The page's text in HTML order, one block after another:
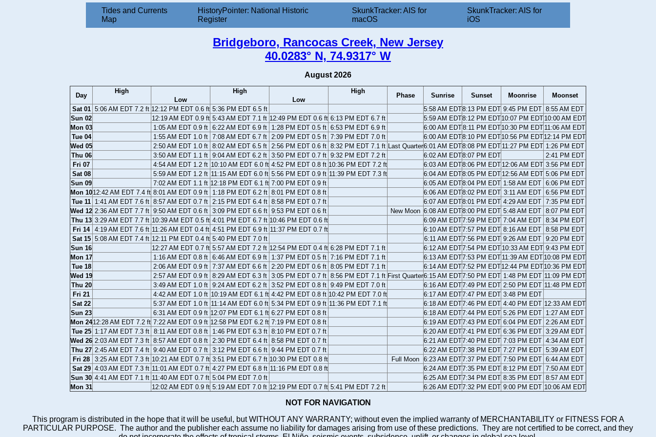
Tides and Currents
Map
HistoryPointer: National Historic
Register
SkunkTracker: AIS for
macOS
SkunkTracker: AIS for
iOS
Bridgeboro, Rancocas Creek, New Jersey
40.0283° N, 74.9317° W
August 2026
Day
High
Low
High
Low
High
Phase Sunrise Sunset Moonrise
Moonset
Sat 01 5:06 AM EDT 7.2 ft 12:12 PM EDT 0.6 ft 5:36 PM EDT 6.5 ft 5:58 AM EDT8:13 PM EDT 9:45 PM EDT 8:55 AM EDT
Sun 02
12:19 AM EDT 0.9 ft 5:43 AM EDT 7.1 ft 12:49 PM EDT 0.6 ft 6:13 PM EDT 6.7 ft 5:59 AM EDT8:12 PM EDT10:07 PM EDT 10:00 AM EDT
Mon 03
1:05 AM EDT 0.9 ft 6:22 AM EDT 6.9 ft 1:28 PM EDT 0.5 ft 6:53 PM EDT 6.9 ft 6:00 AM EDT8:11 PM EDT10:30 PM EDT 11:06 AM EDT
Tue 04
1:55 AM EDT 1.0 ft 7:08 AM EDT 6.7 ft 2:09 PM EDT 0.5 ft 7:39 PM EDT 7.0 ft 6:00 AM EDT8:10 PM EDT10:56 PM EDT12:14 PM EDT
Wed 05
2:50 AM EDT 1.0 ft 8:02 AM EDT 6.5 ft 2:56 PM EDT 0.6 ft 8:32 PM EDT 7.1 ft Last Quarter6:01 AM EDT8:08 PM EDT 11:27 PM EDT 1:26 PM EDT
Thu 06
3:50 AM EDT 1.1 ft 9:04 AM EDT 6.2 ft 3:50 PM EDT 0.7 ft 9:32 PM EDT 7.2 ft 6:02 AM EDT8:07 PM EDT
2:41 PM EDT
Fri 07
4:54 AM EDT 1.2 ft 10:10 AM EDT 6.0 ft 4:52 PM EDT 0.8 ft 10:36 PM EDT 7.2 ft 6:03 AM EDT8:06 PM EDT 12:06 AM EDT 3:56 PM EDT
Sat 08
5:59 AM EDT 1.2 ft 11:15 AM EDT 6.0 ft 5:56 PM EDT 0.9 ft 11:39 PM EDT 7.3 ft 6:04 AM EDT8:05 PM EDT 12:56 AM EDT 5:06 PM EDT
Sun 09
7:02 AM EDT 1.1 ft 12:18 PM EDT 6.1 ft 7:00 PM EDT 0.9 ft 6:05 AM EDT8:04 PM EDT 1:58 AM EDT 6:06 PM EDT
Mon 1012:42 AM EDT 7.4 ft 8:01 AM EDT 0.9 ft 1:18 PM EDT 6.2 ft 8:01 PM EDT 0.8 ft 6:06 AM EDT8:02 PM EDT 3:11 AM EDT
6:56 PM EDT
Tue 11 1:41 AM EDT 7.6 ft 8:57 AM EDT 0.7 ft 2:15 PM EDT 6.4 ft 8:58 PM EDT 0.7 ft 6:07 AM EDT8:01 PM EDT 4:29 AM EDT 7:35 PM EDT
Wed 12 2:36 AM EDT 7.7 ft 9:50 AM EDT 0.6 ft 3:09 PM EDT 6.6 ft 9:53 PM EDT 0.6 ft New Moon 6:08 AM EDT8:00 PM EDT 5:48 AM EDT 8:07 PM EDT
Thu 13 3:29 AM EDT 7.7 ft 10:39 AM EDT 0.5 ft 4:01 PM EDT 6.7 ft 10:46 PM EDT 0.6 ft 6:09 AM EDT7:59 PM EDT 7:04 AM EDT 8:34 PM EDT
Fri 14
4:19 AM EDT 7.6 ft 11:26 AM EDT 0.4 ft 4:51 PM EDT 6.9 ft 11:37 PM EDT 0.7 ft 6:10 AM EDT7:57 PM EDT 8:16 AM EDT 8:58 PM EDT
Sat 15 5:08 AM EDT 7.4 ft 12:11 PM EDT 0.4 ft 5:40 PM EDT 7.0 ft 6:11 AM EDT7:56 PM EDT 9:26 AM EDT 9:20 PM EDT
Sun 16
12:27 AM EDT 0.7 ft 5:57 AM EDT 7.2 ft 12:54 PM EDT 0.4 ft 6:28 PM EDT 7.1 ft 6:12 AM EDT7:54 PM EDT 10:33 AM EDT 9:43 PM EDT
Mon 17
1:16 AM EDT 0.8 ft 6:46 AM EDT 6.9 ft 1:37 PM EDT 0.5 ft 7:16 PM EDT 7.1 ft 6:13 AM EDT7:53 PM EDT 11:39 AM EDT 10:08 PM EDT
Tue 18
2:06 AM EDT 0.9 ft 7:37 AM EDT 6.6 ft 2:20 PM EDT 0.6 ft 8:05 PM EDT 7.1 ft 6:14 AM EDT7:52 PM EDT12:44 PM EDT10:36 PM EDT
Wed 19
2:57 AM EDT 0.9 ft 8:29 AM EDT 6.3 ft 3:05 PM EDT 0.7 ft 8:56 PM EDT 7.1 ft First Quarter6:15 AM EDT7:50 PM EDT 1:48 PM EDT 11:09 PM EDT
Thu 20
3:49 AM EDT 1.0 ft 9:24 AM EDT 6.2 ft 3:52 PM EDT 0.8 ft 9:49 PM EDT 7.0 ft 6:16 AM EDT7:49 PM EDT 2:50 PM EDT 11:48 PM EDT
Fri 21
4:42 AM EDT 1.0 ft 10:19 AM EDT 6.1 ft 4:42 PM EDT 0.8 ft 10:42 PM EDT 7.0 ft 6:17 AM EDT7:47 PM EDT 3:48 PM EDT
Sat 22
5:37 AM EDT 1.0 ft 11:14 AM EDT 6.0 ft 5:34 PM EDT 0.9 ft 11:36 PM EDT 7.1 ft 6:18 AM EDT7:46 PM EDT 4:40 PM EDT 12:33 AM EDT
Sun 23
6:31 AM EDT 0.9 ft 12:07 PM EDT 6.1 ft 6:27 PM EDT 0.8 ft 6:18 AM EDT7:44 PM EDT 5:26 PM EDT
1:27 AM EDT
Mon 2412:28 AM EDT 7.2 ft 7:22 AM EDT 0.9 ft 12:58 PM EDT 6.2 ft 7:19 PM EDT 0.8 ft 6:19 AM EDT7:43 PM EDT 6:04 PM EDT 2:26 AM EDT
Tue 25 1:17 AM EDT 7.3 ft 8:11 AM EDT 0.8 ft 1:46 PM EDT 6.3 ft 8:10 PM EDT 0.7 ft 6:20 AM EDT7:41 PM EDT 6:36 PM EDT 3:29 AM EDT
Wed 26 2:03 AM EDT 7.3 ft 8:57 AM EDT 0.8 ft 2:30 PM EDT 6.4 ft 8:58 PM EDT 0.7 ft 6:21 AM EDT7:40 PM EDT 7:03 PM EDT 4:34 AM EDT
Thu 27 2:45 AM EDT 7.4 ft 9:40 AM EDT 0.7 ft 3:12 PM EDT 6.6 ft 9:44 PM EDT 0.7 ft 6:22 AM EDT7:38 PM EDT 7:27 PM EDT 5:39 AM EDT
Fri 28
3:25 AM EDT 7.3 ft 10:21 AM EDT 0.7 ft 3:51 PM EDT 6.7 ft 10:30 PM EDT 0.8 ft Full Moon 6:23 AM EDT7:37 PM EDT 7:50 PM EDT 6:44 AM EDT
Sat 29 4:03 AM EDT 7.3 ft 11:01 AM EDT 0.7 ft 4:27 PM EDT 6.8 ft 11:16 PM EDT 0.8 ft 6:24 AM EDT7:35 PM EDT 8:12 PM EDT 7:50 AM EDT
Sun 30 4:41 AM EDT 7.1 ft 11:40 AM EDT 0.7 ft 5:04 PM EDT 7.0 ft 6:25 AM EDT7:34 PM EDT 8:35 PM EDT 8:57 AM EDT
Mon 31
12:02 AM EDT 0.9 ft 5:19 AM EDT 7.0 ft 12:19 PM EDT 0.7 ft 5:41 PM EDT 7.2 ft 6:26 AM EDT7:32 PM EDT 9:00 PM EDT 10:06 AM EDT
NOT FOR NAVIGATION
This program is distributed in the hope that it will be useful, but WITHOUT ANY WARRANTY; without even the implied warranty of MERCHANTABILITY or FITNESS FOR A
PARTICULAR PURPOSE. The author and the publisher each assume no liability for damages arising from use of these predictions. They are not certified to be correct, and they